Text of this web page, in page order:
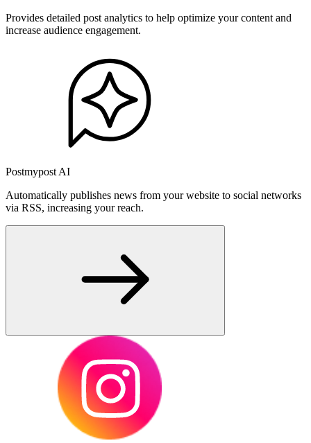
Provides detailed post analytics to help optimize your content and
increase audience engagement.
Postmypost AI
Automatically publishes news from your website to social networks
via RSS, increasing your reach.